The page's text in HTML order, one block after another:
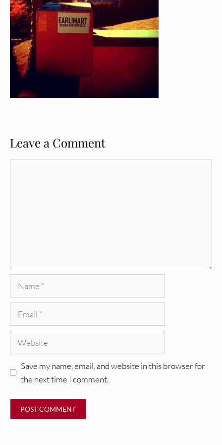
Leave a Comment
Save my name, email, and website in this browser for
the next time I comment.
REVIEWS